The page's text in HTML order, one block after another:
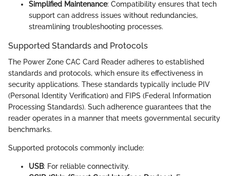
Simplified Maintenance: Compatibility ensures that tech
support can address issues without redundancies,
streamlining troubleshooting processes.
Supported Standards and Protocols
The Power Zone CAC Card Reader adheres to established
standards and protocols, which ensure its effectiveness in
security applications. These standards typically include PIV
(Personal Identity Verification) and FIPS (Federal Information
Processing Standards). Such adherence guarantees that the
reader operates in a manner that meets governmental security
benchmarks.
Supported protocols commonly include:
USB: For reliable connectivity.